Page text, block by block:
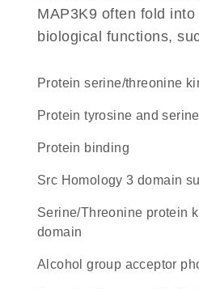
MAP3K9 often fold
biological functions,
protein serine/threonine
Protein tyrosine and
protein binding
Src Homology 3 domain
Serine/Threonine protein kinases, catalytic
domain
alcohol group acceptor